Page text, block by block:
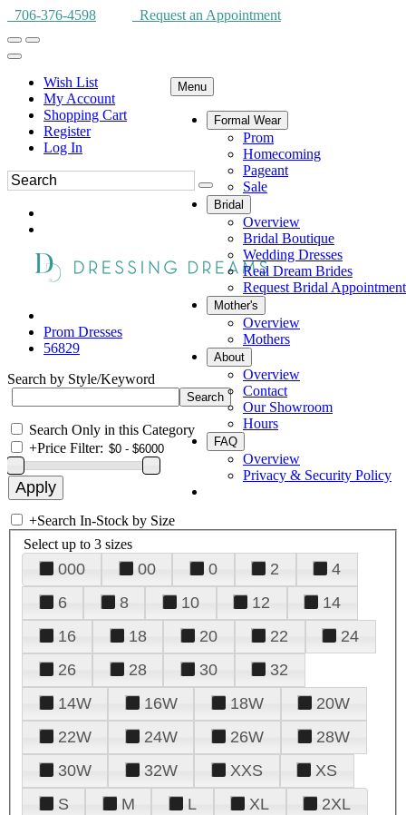
706-376-4598 Request an Appointment
Wish List
My Account
Shopping Cart
Register
Log In
Menu
Formal Wear
Prom
Homecoming
Pageant
Sale
Bridal
Overview
Bridal Boutique
Wedding Dresses
Real Dream Brides
Request Bridal Appointment
Mother's
Overview
Mothers
About
Overview
Contact
Our Showroom
Hours
FAQ
Overview
Privacy & Security Policy
Prom Dresses
56829
Search by Style/Keyword
Search Only in this Category
+Price Filter:
+Search In-Stock by Size
Select up to 3 sizes
000 00 0 2
4
6
8 10 12
14
16
18 20 22
24
26
28 30
32
14W
16W 18W
20W
22W
24W 26W
28W
30W
32W XXS
XS
S
M L XL 2XL